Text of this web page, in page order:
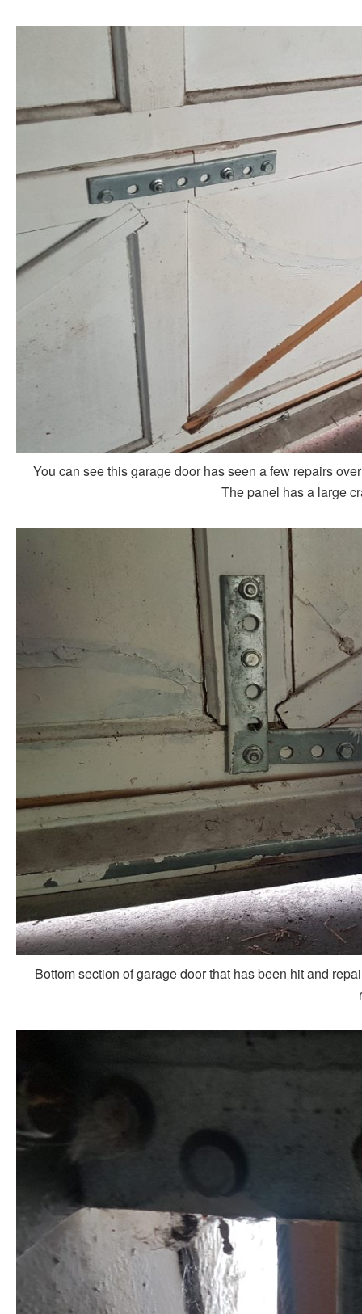
You can see this garage door has seen a few repairs
The panel has a large
Bottom section of garage door that has been hit and